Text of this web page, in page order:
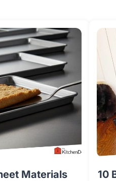
Materials
Top
10